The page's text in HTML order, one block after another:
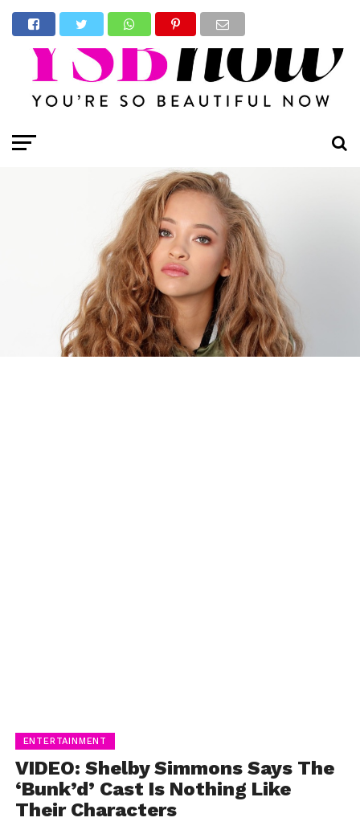
ENTERTAINMENT
VIDEO: Shelby Simmons Says The
‘Bunk’d’ Cast Is Nothing Like
Their Characters